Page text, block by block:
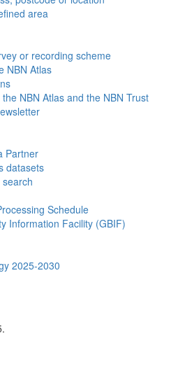
area
or recording scheme
NBN Atlas
NBN Atlas and the NBN Trust
Partner
datasets
Schedule
Information Facility (GBIF)
2025-2030